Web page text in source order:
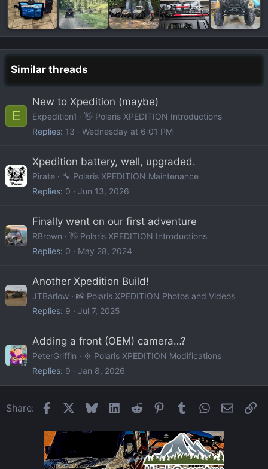
Similar threads
E
New to Xpedition (maybe)
Expedition1
👋 Polaris XPEDITION Introductions
Replies 13 Wednesday at 6:01 PM
Xpedition battery, well, upgraded.
Pirate
🔧 Polaris XPEDITION Maintenance
Replies 0 Jun 13, 2026
Finally went on our first adventure
RBrown
👋 Polaris XPEDITION Introductions
Replies 0 May 28, 2024
Another Xpedition Build!
JTBarlow
📸 Polaris XPEDITION Photos and Videos
Replies 9 Jul 7, 2025
Adding a front (OEM) camera…?
PeterGriffin
⚙️ Polaris XPEDITION Modifications
Replies 9 Jan 8, 2026
Share: FacebookBlueskyLinkedIn
Reddit Pinterest
Tumblr WhatsApp
Email